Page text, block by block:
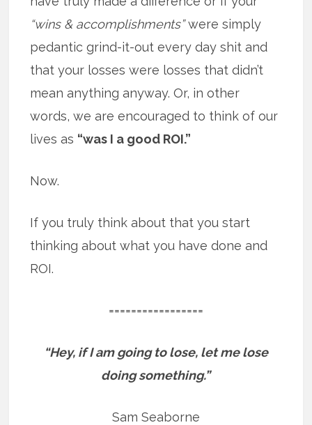
“wins & accomplishments”were simply
pedantic grind-it-out every day shit and
that your losses were losses that didn’t
mean anything anyway. Or, in other
words, we are encouraged to think of our
lives as “was I a good ROI.”
Now.
If you truly think about that you start
thinking about what you have done and
ROI.
=================
“Hey, if I am going to lose, let me lose
doing something.”
Sam Seaborne